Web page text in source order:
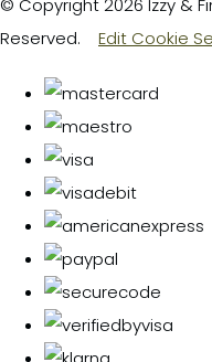
© Copyright 2026 Izzy &
Reserved.
Edit Cookie